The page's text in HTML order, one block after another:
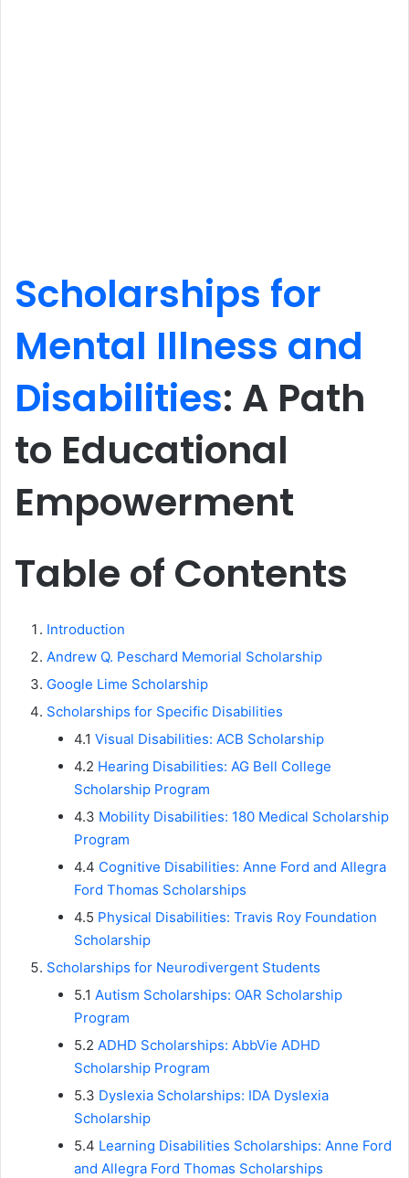
Scholarships for
Mental Illness and
Disabilities: A Path
to Educational
Empowerment
Table of Contents
Introduction
Andrew Q. Peschard Memorial Scholarship
Google Lime Scholarship
Scholarships for Specific Disabilities
4.1 Visual Disabilities: ACB Scholarship
4.2 Hearing Disabilities: AG Bell College
Scholarship Program
4.3 Mobility Disabilities: 180 Medical Scholarship
Program
4.4 Cognitive Disabilities: Anne Ford and Allegra
Ford Thomas Scholarships
4.5 Physical Disabilities: Travis Roy Foundation
Scholarship
Scholarships for Neurodivergent Students
5.1 Autism Scholarships: OAR Scholarship
Program
5.2 ADHD Scholarships: AbbVie ADHD
Scholarship Program
5.3 Dyslexia Scholarships: IDA Dyslexia
Scholarship
5.4 Learning Disabilities Scholarships: Anne Ford
and Allegra Ford Thomas Scholarships